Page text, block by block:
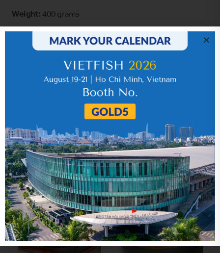
Weight: 400 grams
Ingredients:
to learn more.
Related Product